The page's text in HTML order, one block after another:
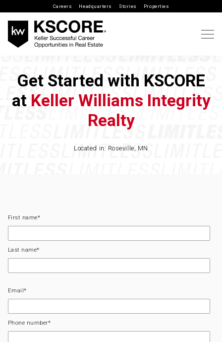
Careers Headquarters Stories Properties
Get Started with KSCORE
at Keller Williams Integrity
Realty
Located in: Roseville, MN
First name*
Last name*
Email*
Phone number*